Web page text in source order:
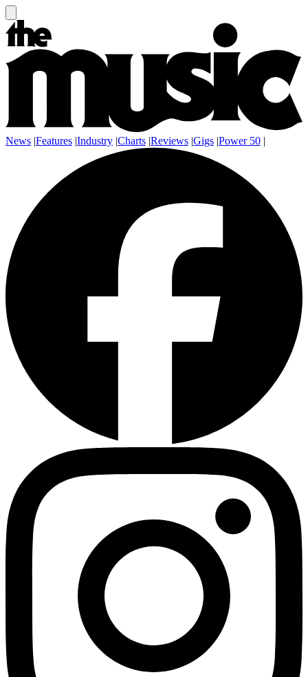
News |Features |Industry |Charts |Reviews |Gigs |Power 50 |